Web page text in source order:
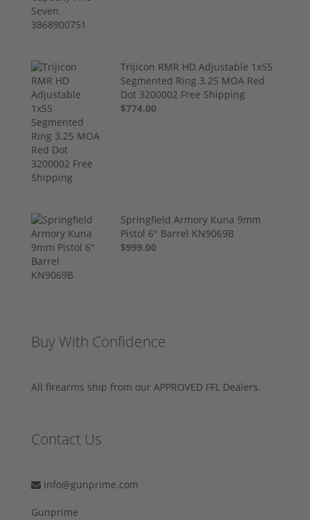
Trijicon RMR HD Adjustable 1x55
Segmented Ring 3.25 MOA Red
Dot 3200002 Free Shipping
$774.00
Springfield Armory Kuna 9mm
Pistol 6" Barrel KN9069B
$999.00
Buy With Confidence
All firearms ship from our APPROVED FFL Dealers.
Contact Us
info@gunprime.com
Gunprime